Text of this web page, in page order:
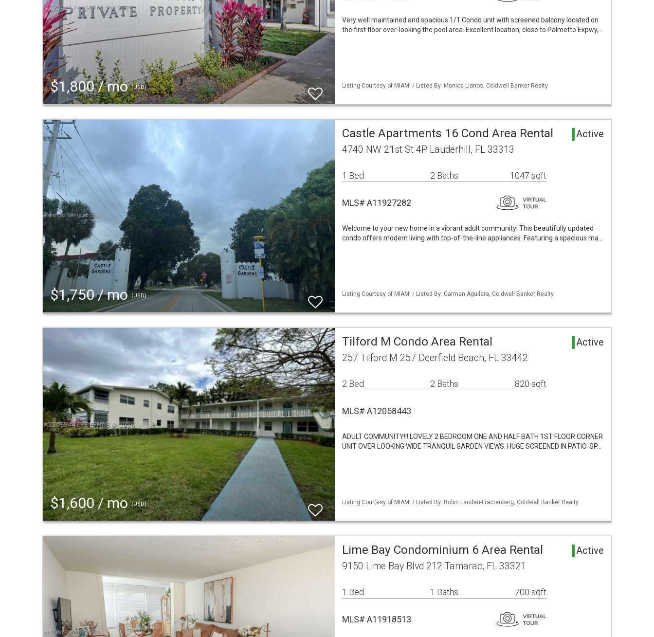
$1,800 / mo(USD)
Very well maintained and spacious 1/1 Condo unit with screened balcony located on
the first floor over-looking the pool area. Excellent location, close to Palmetto Expwy,…
Listing Courtesy of MIAMI / Listed By: Monica Llanos, Coldwell Banker Realty
$1,750 / mo(USD)
Castle Apartments 16 Cond Area Rental Active
4740 NW 21st St 4P Lauderhill, FL 33313
1 Bed 2 Baths 1047 sqft
MLS# A11927282
Welcome to your new home in a vibrant adult community! This beautifully updated
condo offers modern living with top-of-the-line appliances. Featuring a spacious ma…
Listing Courtesy of MIAMI / Listed By: Carmen Aguilera, Coldwell Banker Realty
$1,600 / mo(USD)
Tilford M Condo Area Rental Active
257 Tilford M 257 Deerfield Beach, FL 33442
2 Bed 2 Baths 820 sqft
MLS# A12058443
ADULT COMMUNITY!!! LOVELY 2 BEDROOM ONE AND HALF BATH 1ST FLOOR CORNER
UNIT OVER LOOKING WIDE TRANQUIL GARDEN VIEWS. HUGE SCREENED IN PATIO. SP…
Listing Courtesy of MIAMI / Listed By: Robin Landau-Fractenberg, Coldwell Banker Realty
Lime Bay Condominium 6 Area Rental Active
9150 Lime Bay Blvd 212 Tamarac, FL 33321
1 Bed 1 Baths 700 sqft
MLS# A11918513